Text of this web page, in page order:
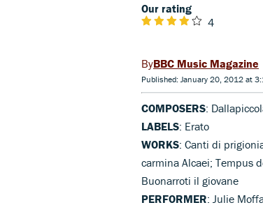
Our rating
4
BBC Music Magazine
Published: January 20, 2012 at
COMPOSERS:
LABELS: Erato
WORKS: Canti di
carmina Alcaei; Tempus
Buonarroti il giovane
PERFORMER: Julie